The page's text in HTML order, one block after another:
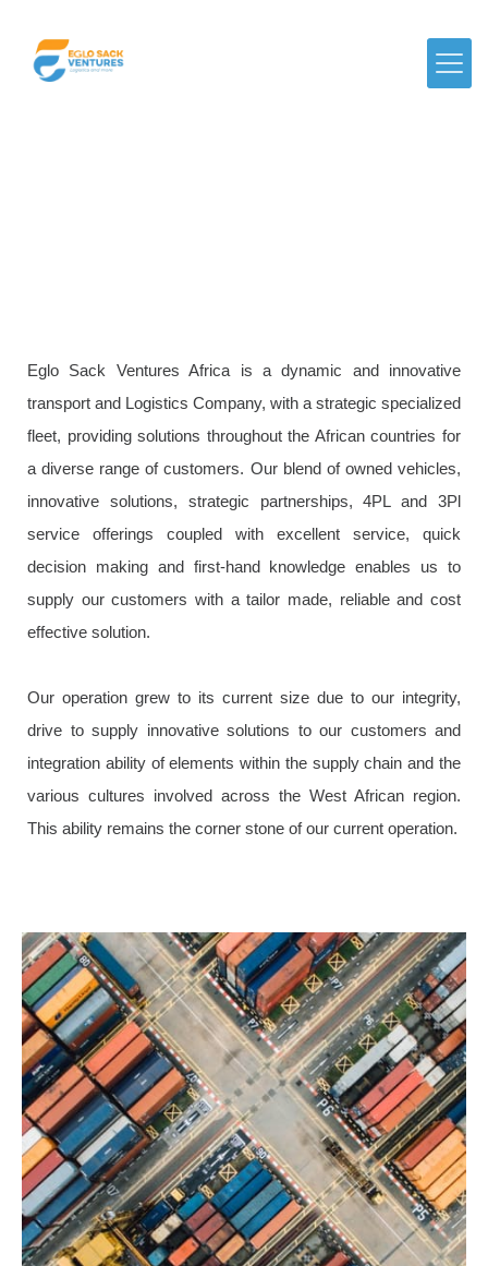
Eglo Sack Ventures Africa is a dynamic and innovative
transport and Logistics Company, with a strategic specialized
fleet, providing solutions throughout the African countries for
a diverse range of customers. Our blend of owned vehicles,
innovative solutions, strategic partnerships, 4PL and 3Pl
service offerings coupled with excellent service, quick
decision making and first-hand knowledge enables us to
supply our customers with a tailor made, reliable and cost
effective solution.
Our operation grew to its current size due to our integrity,
drive to supply innovative solutions to our customers and
integration ability of elements within the supply chain and the
various cultures involved across the West African region.
This ability remains the corner stone of our current operation.